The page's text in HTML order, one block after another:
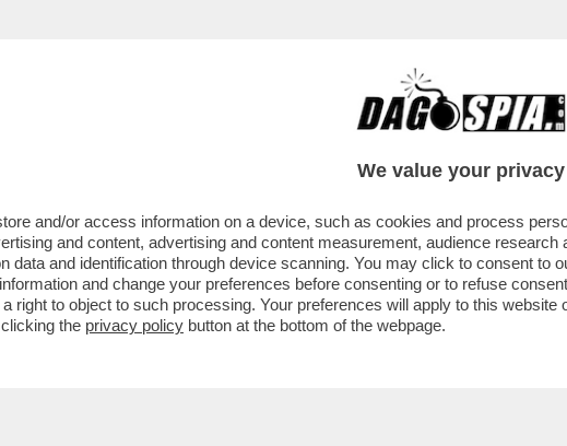
DI POLTRONE – ELENA NEMBRINI,
We value your privacy
and/or access information on a device, such as cookies and process
and content, advertising and content measurement, audience
data and identification through device scanning. You may click to consent to
and change your preferences before consenting or to refuse
right to object to such processing. Your preferences will apply to this
the privacy policy button at the bottom of the webpage.